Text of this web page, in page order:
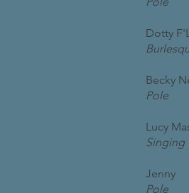
Dotty
Becky
Pole
Lucy
Singing
Jenny
Pole